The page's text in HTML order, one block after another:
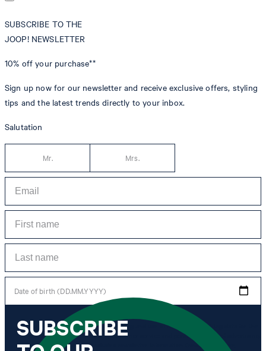
SUBSCRIBE TO THE
JOOP! NEWSLETTER
10% off your purchase**
Sign up now for our newsletter and receive exclusive offers, styling
tips and the latest trends directly to your inbox.
Salutation
Mr. Mrs.
Date of birth (DD.MM.YYYY)
*I agree to the collection, processing and use of newsletter tracking data for the
purposes of personal advice, customer service and personalization of advertising.
Information collected includes newsletter information (newsletter name,
SUBSCRIBE